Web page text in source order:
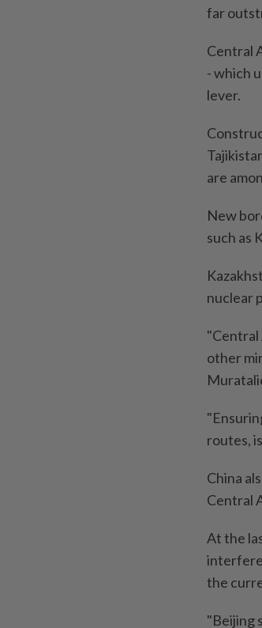
far
Central
- which
lever.
are
New
such as
nuclear
"Central
other
routes,
China
Central
At the
the
"Beijing